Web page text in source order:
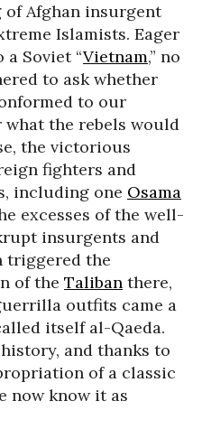
of Afghan insurgent
Islamists. Eager
Soviet “Vietnam,” no
to ask whether
to our
the rebels would
the victorious
fighters and
including one Osama
excesses of the well-
insurgents and
triggered the
of the Taliban there,
outfits came a
itself al-Qaeda.
and thanks to
of a classic
now know it as